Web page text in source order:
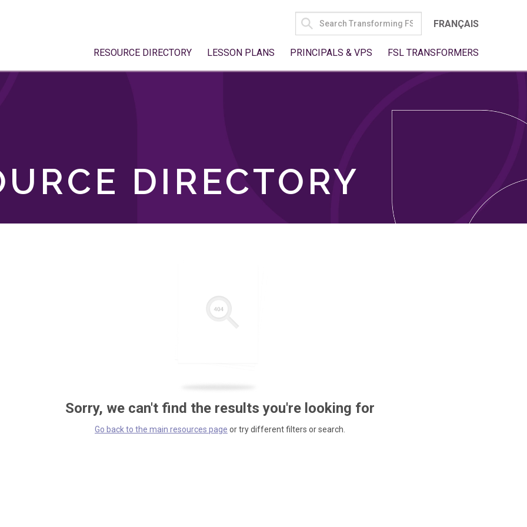
SEARCH
FOR:
FRANÇAIS
RESOURCE DIRECTORY LESSON PLANS PRINCIPALS & VPS FSL TRANSFORMERS
DIRECTORY
Sorry, we can't find the results you're looking for
Go back to the main resources page or try different filters or search.